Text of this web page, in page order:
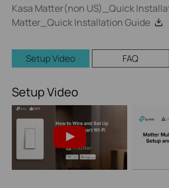
Kasa Matter(non US)_Quick
Matter_Quick Installation Guide
Setup Video FAQ
Setup Video